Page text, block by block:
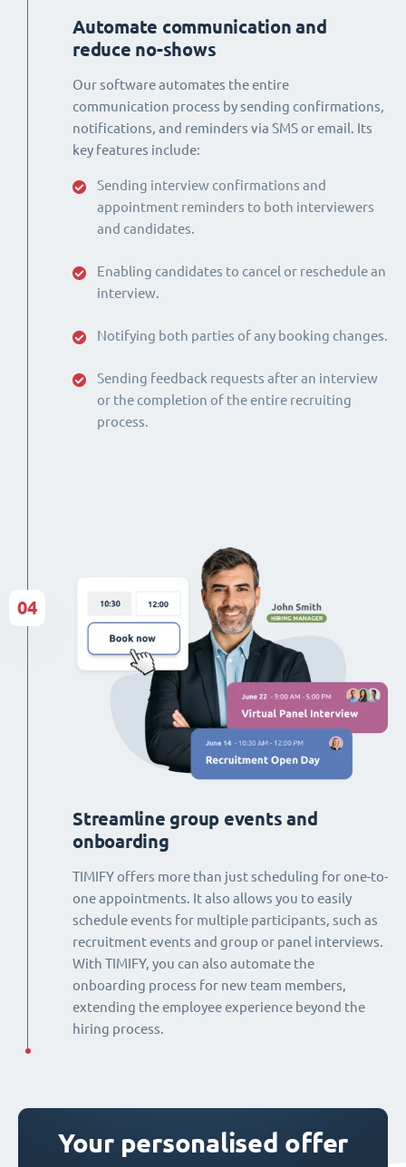
Automate communication and
reduce no-shows
Our software automates the entire
communication process by sending confirmations,
notifications, and reminders via SMS or email. Its
key features include:
Sending interview confirmations and
appointment reminders to both interviewers
and candidates.
Enabling candidates to cancel or reschedule an
interview.
Notifying both parties of any booking changes.
Sending feedback requests after an interview
or the completion of the entire recruiting
process.
Streamline group events and
onboarding
TIMIFY offers more than just scheduling for one-to-
one appointments. It also allows you to easily
schedule events for multiple participants, such as
recruitment events and group or panel interviews.
With TIMIFY, you can also automate the
onboarding process for new team members,
extending the employee experience beyond the
hiring process.
04
Your personalised offer